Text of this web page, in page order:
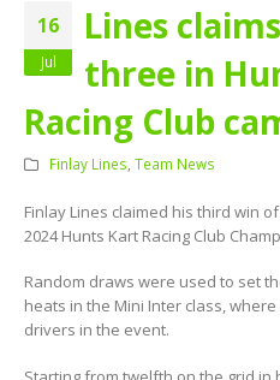
16
Jul
Lines
three in
Racing Club
Finlay Lines Team News
Finlay Lines claimed his third win
2024 Hunts Kart Racing Club
Random draws were used to set
heats in the Mini Inter class,
drivers in the event.